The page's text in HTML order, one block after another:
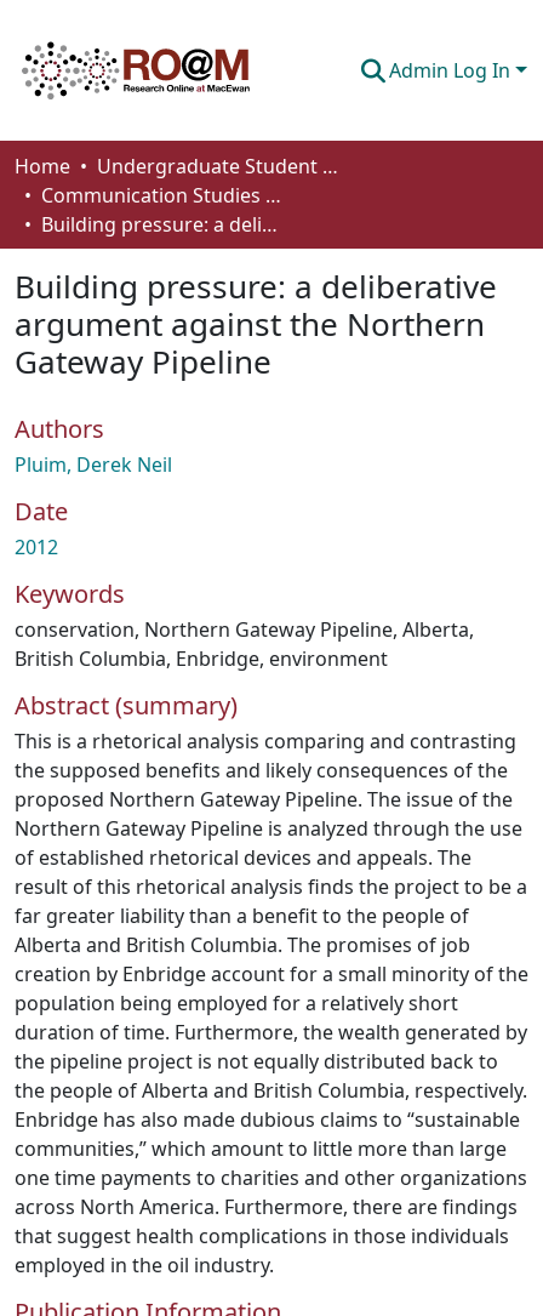
Admin Log In
Communities & Collections
Browse
How To Deposit
Home
Undergraduate Student Works
Communication Studies - Student Works
Building pressure: a deliberative argument against the Northern Gateway Pipeline
Building pressure: a deliberative
argument against the Northern
Gateway Pipeline
Authors
Pluim, Derek Neil
Date
2012
Keywords
conservation, Northern Gateway Pipeline, Alberta,
British Columbia, Enbridge, environment
Abstract (summary)
This is a rhetorical analysis comparing and contrasting
the supposed benefits and likely consequences of the
proposed Northern Gateway Pipeline. The issue of the
Northern Gateway Pipeline is analyzed through the use
of established rhetorical devices and appeals. The
result of this rhetorical analysis finds the project to be a
far greater liability than a benefit to the people of
Alberta and British Columbia. The promises of job
creation by Enbridge account for a small minority of the
population being employed for a relatively short
duration of time. Furthermore, the wealth generated by
the pipeline project is not equally distributed back to
the people of Alberta and British Columbia, respectively.
Enbridge has also made dubious claims to “sustainable
communities,” which amount to little more than large
one time payments to charities and other organizations
across North America. Furthermore, there are findings
that suggest health complications in those individuals
employed in the oil industry.